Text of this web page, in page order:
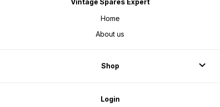
Home
About us
Shop
Login